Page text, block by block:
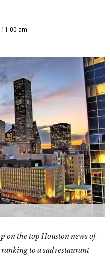
11:00 am
on the top Houston news of
to a sad restaurant